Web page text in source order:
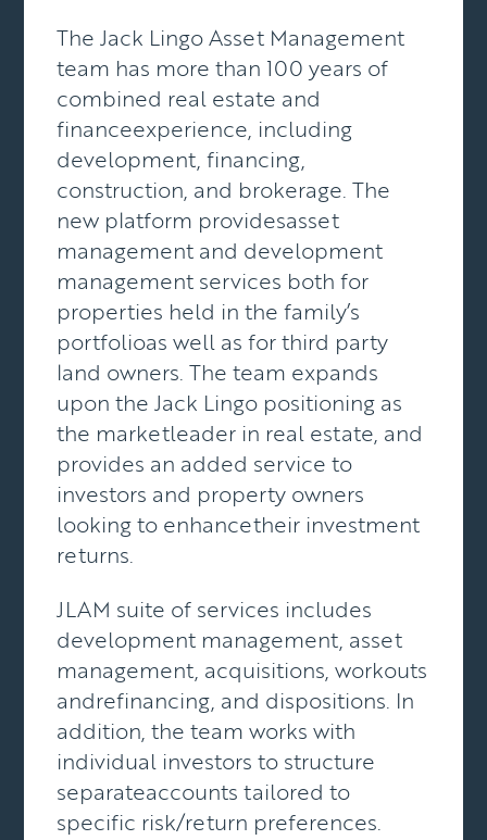
The Jack Lingo Asset Management
team has more than 100 years of
combined real estate and
financeexperience, including
development, financing,
construction, and brokerage. The
new platform providesasset
management and development
management services both for
properties held in the family’s
portfolioas well as for third party
land owners. The team expands
upon the Jack Lingo positioning as
the marketleader in real estate, and
provides an added service to
investors and property owners
looking to enhancetheir investment
returns.
JLAM suite of services includes
development management, asset
management, acquisitions, workouts
andrefinancing, and dispositions. In
addition, the team works with
individual investors to structure
separateaccounts tailored to
specific risk/return preferences.